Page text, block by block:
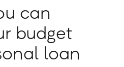
can
budget
loan